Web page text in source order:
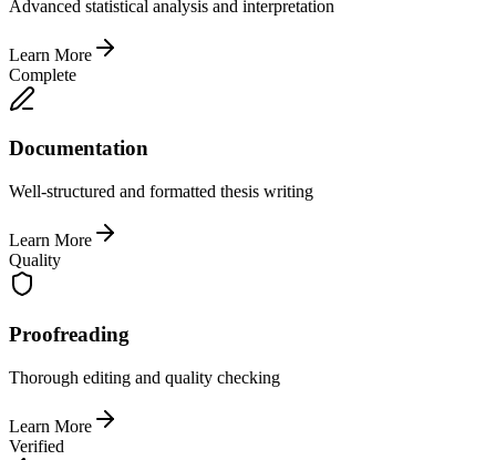
Advanced statistical analysis and interpretation
Learn More
Complete
Documentation
Well-structured and formatted thesis writing
Learn More
Quality
Proofreading
Thorough editing and quality checking
Learn More
Verified